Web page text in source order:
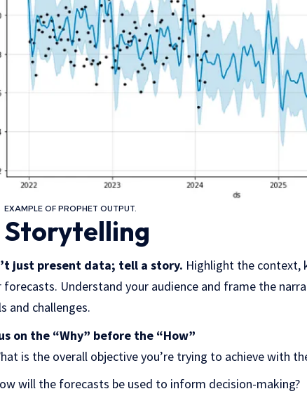
EXAMPLE OF PROPHET OUTPUT.
Storytelling
just present data; tell a story. Highlight the context,
forecasts. Understand your audience and frame the
and challenges.
on the “Why” before the “How”
is the overall objective you’re trying to achieve with
will the forecasts be used to inform decision-making?